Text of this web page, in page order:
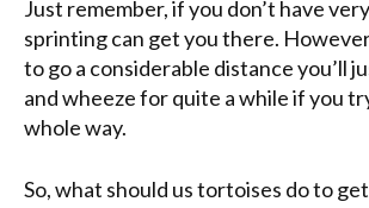
Just remember, if you don’t have
sprinting can get you there.
to go a considerable distance you’ll
and wheeze for quite a while if you
whole way.
So, what should us tortoises do to